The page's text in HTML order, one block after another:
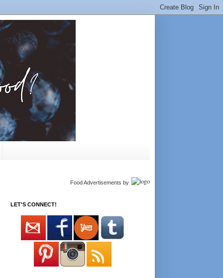
Food Advertisements by
LET'S CONNECT!